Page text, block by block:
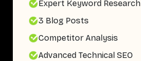
Expert Keyword Research
3 Blog Posts
Competitor Analysis
Advanced Technical SEO